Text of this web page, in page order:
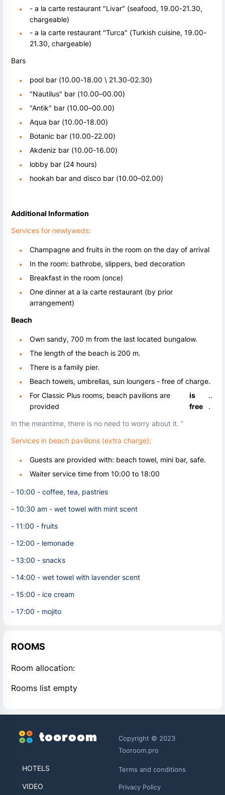
- a la carte restaurant "Livar" (seafood, 19.00-21.30,
chargeable)
- a la carte restaurant "Turca" (Turkish cuisine, 19.00-
21.30, chargeable)
Bars
pool bar (10.00-18.00 \ 21.30-02.30)
"Nautilus" bar (10.00–00.00)
"Antik" bar (10.00–00.00)
Aqua bar (10.00-18.00)
Botanic bar (10.00-22.00)
Akdeniz bar (10.00-16.00)
lobby bar (24 hours)
hookah bar and disco bar (10.00–02.00)
Additional Information
Services for newlyweds:
Champagne and fruits in the room on the day of arrival
In the room: bathrobe, slippers, bed decoration
Breakfast in the room (once)
One dinner at a la carte restaurant (by prior
arrangement)
Beach
Own sandy, 700 m from the last located bungalow.
The length of the beach is 200 m.
There is a family pier.
Beach towels, umbrellas, sun loungers - free of charge.
For Classic Plus rooms, beach pavilions are
provided
is
free
..
.
In the meantime, there is no need to worry about it. ”
Services in beach pavilions (extra charge):
Guests are provided with: beach towel, mini bar, safe.
Waiter service time from 10:00 to 18:00
- 10:00 - coffee, tea, pastries
- 10:30 am - wet towel with mint scent
- 11:00 - fruits
- 12:00 - lemonade
- 13:00 - snacks
- 14:00 - wet towel with lavender scent
- 15:00 - ice cream
- 17:00 - mojito
ROOMS
Room allocation:
Rooms list empty
Copyright © 2023
Tooroom.pro
HOTELS
VIDEO
Terms and conditions
Privacy Policy